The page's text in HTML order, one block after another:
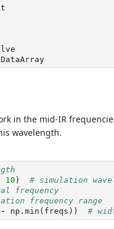
in the mid-IR
wavelength.
10 ) # simulation
frequency
frequency range
- np. min (freqs)) #